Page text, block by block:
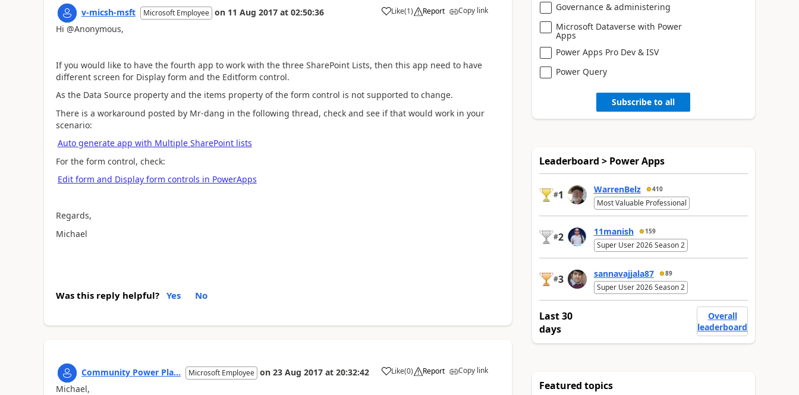
v-micsh-msft Microsoft Employee on 11 Aug 2017 at 02:50:36 Like
a (1) Report Copy link
Hi @Anonymous,
If you would like to have the fourth app to work with the three SharePoint Lists, then this app need to have
different screen for Display form and the Editform control.
As the Data Source property and the items property of the form control is not supported to change.
There is a workaround posted by Mr-dang in the following thread, check and see if that would work in your
scenario:
Auto generate app with Multiple SharePoint lists
For the form control, check:
Edit form and Display form controls in PowerApps
Regards,
Michael
Was this reply helpful? Yes No
Community Power Pla... Microsoft Employee on 23 Aug 2017 at 20:32:42 Like
a (0) Report Copy link
Michael,
Governance & administering
Microsoft Dataverse with Power
Apps
Power Apps Pro Dev & ISV
Power Query
Subscribe to all
Leaderboard > Power Apps
#1 WarrenBelz 410
Most Valuable Professional
#2 11manish 159
Super User 2026 Season 2
#3 sannavajjala87 89
Super User 2026 Season 2
Last 30
days
Overall
leaderboard
Featured topics